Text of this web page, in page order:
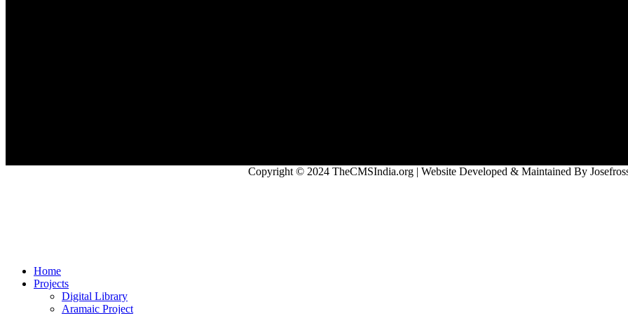
Copyright © 2024 TheCMSIndia.org | Website Developed & Maintained By
Home
Projects
Digital Library
Aramaic Project